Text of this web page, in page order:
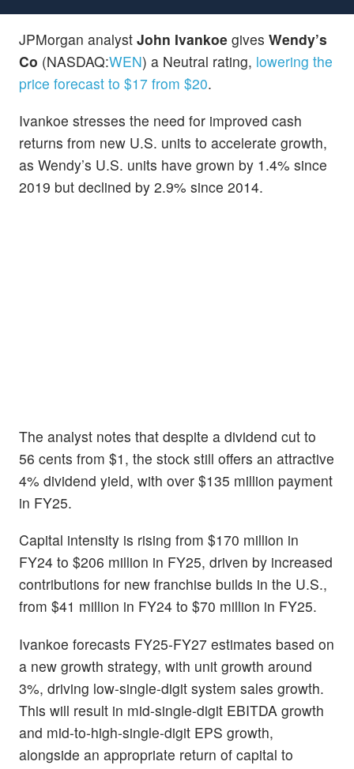
JPMorgan analyst John Ivankoe gives Wendy’s
Co (NASDAQ:WEN) a Neutral rating, lowering the
price forecast to $17 from $20.
Ivankoe stresses the need for improved cash
returns from new U.S. units to accelerate growth,
as Wendy’s U.S. units have grown by 1.4% since
2019 but declined by 2.9% since 2014.
The analyst notes that despite a dividend cut to
56 cents from $1, the stock still offers an attractive
4% dividend yield, with over $135 million payment
in FY25.
Capital intensity is rising from $170 million in
FY24 to $206 million in FY25, driven by increased
contributions for new franchise builds in the U.S.,
from $41 million in FY24 to $70 million in FY25.
Ivankoe forecasts FY25-FY27 estimates based on
a new growth strategy, with unit growth around
3%, driving low-single-digit system sales growth.
This will result in mid-single-digit EBITDA growth
and mid-to-high-single-digit EPS growth,
alongside an appropriate return of capital to